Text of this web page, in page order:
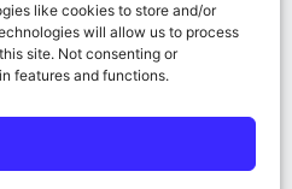
like cookies to store and/or
will allow us to process
site. Not consenting or
features and functions.